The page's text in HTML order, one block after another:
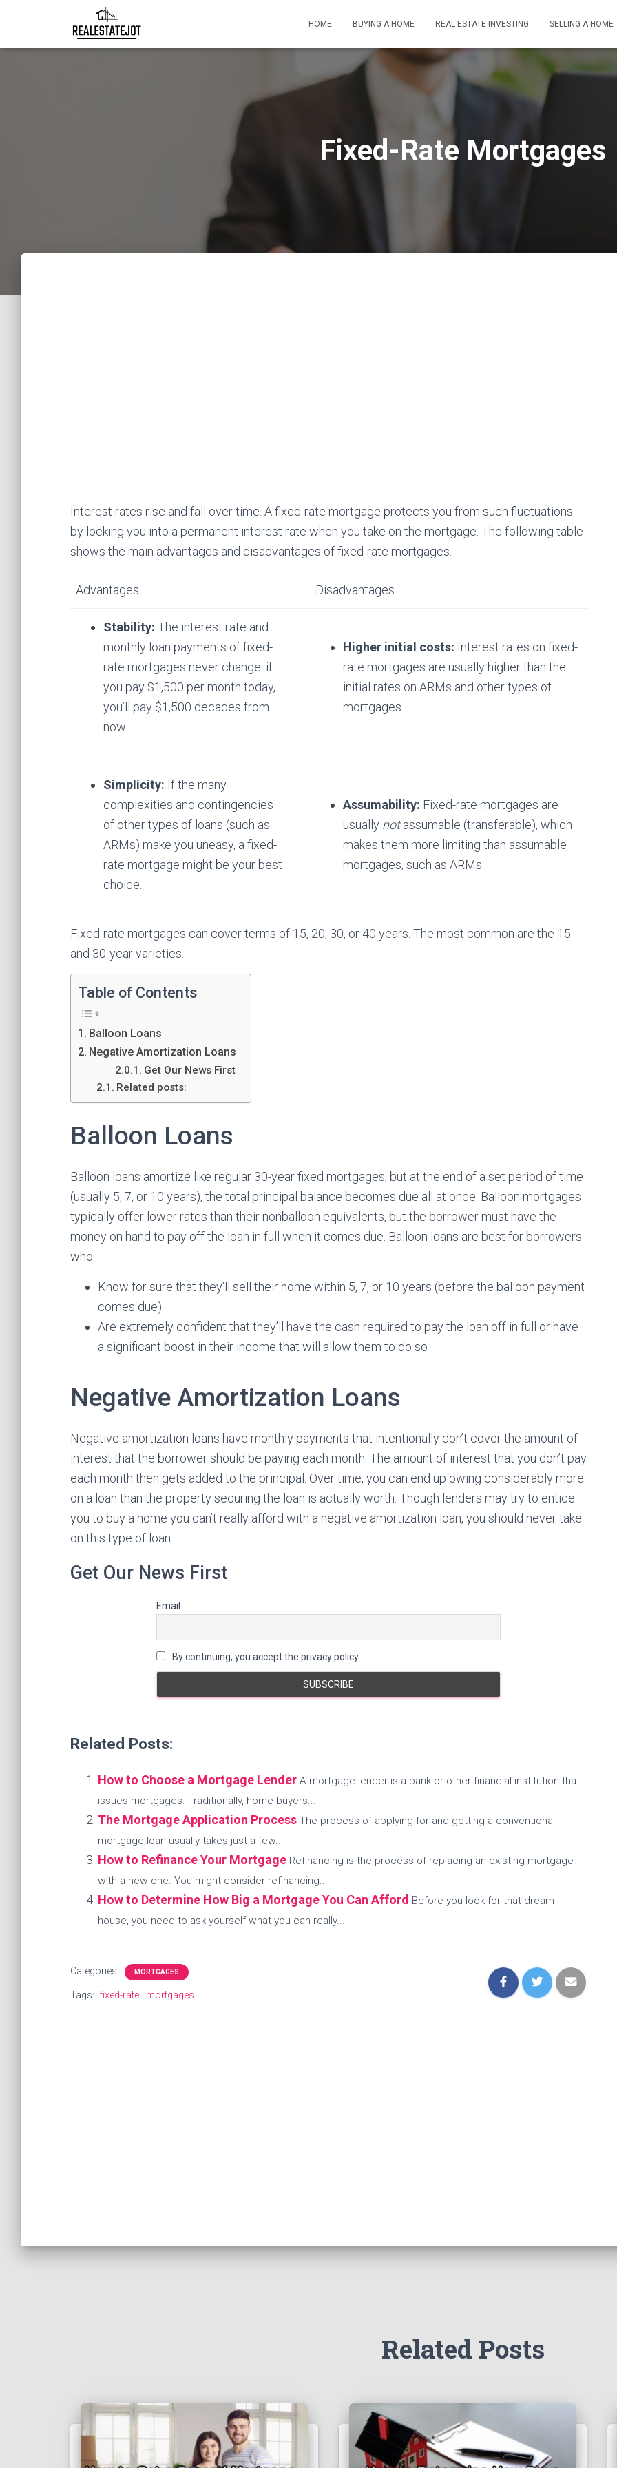
HOME BUYING A HOME REAL ESTATE INVESTING SELLING A HOME
Fixed-Rate Mortgages
Interest rates rise and fall over time. A fixed-rate mortgage protects you from such fluctuations
by locking you into a permanent interest rate when you take on the mortgage. The following table
shows the main advantages and disadvantages of fixed-rate mortgages.
Advantages Disadvantages
Stability: The interest rate and
monthly loan payments of fixed-
rate mortgages never change: if
you pay $1,500 per month today,
you’ll pay $1,500 decades from
now.
Higher initial costs: Interest rates on fixed-
rate mortgages are usually higher than the
initial rates on ARMs and other types of
mortgages.
Simplicity: If the many
complexities and contingencies
of other types of loans (such as
ARMs) make you uneasy, a fixed-
rate mortgage might be your best
choice.
Assumability: Fixed-rate mortgages are
usually notassumable (transferable), which
makes them more limiting than assumable
mortgages, such as ARMs.
Fixed-rate mortgages can cover terms of 15, 20, 30, or 40 years. The most common are the 15-
and 30-year varieties.
Table of Contents
Balloon Loans
Negative Amortization Loans
Get Our News First
Related posts:
Balloon Loans
Balloon loans amortize like regular 30-year fixed mortgages, but at the end of a set period of time
(usually 5, 7, or 10 years), the total principal balance becomes due all at once. Balloon mortgages
typically offer lower rates than their nonballoon equivalents, but the borrower must have the
money on hand to pay off the loan in full when it comes due. Balloon loans are best for borrowers
who:
Know for sure that they’ll sell their home within 5, 7, or 10 years (before the balloon payment
comes due)
Are extremely confident that they’ll have the cash required to pay the loan off in full or have
a significant boost in their income that will allow them to do so
Negative Amortization Loans
Negative amortization loans have monthly payments that intentionally don’t cover the amount of
interest that the borrower should be paying each month. The amount of interest that you don’t pay
each month then gets added to the principal. Over time, you can end up owing considerably more
on a loan than the property securing the loan is actually worth. Though lenders may try to entice
you to buy a home you can’t really afford with a negative amortization loan, you should never take
on this type of loan.
Get Our News First
Email
By continuing, you accept the privacy policy
Related Posts:
How to Choose a Mortgage Lender A mortgage lender is a bank or other financial institution that
issues mortgages. Traditionally, home buyers...
The Mortgage Application Process The process of applying for and getting a conventional
mortgage loan usually takes just a few...
How to Refinance Your Mortgage Refinancing is the process of replacing an existing mortgage
with a new one. You might consider refinancing...
How to Determine How Big a Mortgage You Can Afford Before you look for that dream
house, you need to ask yourself what you can really...
Categories: MORTGAGES
Tags: fixed-rate mortgages
Related Posts